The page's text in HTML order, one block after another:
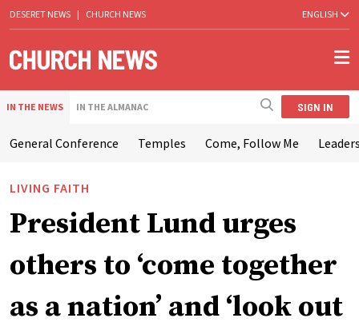
DESERET NEWS | CHURCH NEWS ENGLISH
IN THE NEWS IN THE ALMANAC SIGN IN
General Conference Temples Come, Follow Me
LIVING FAITH
President Lund urges
others to ‘come together
as a nation’ and ‘look out